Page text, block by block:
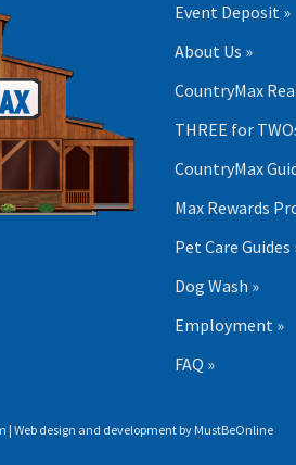
Event Deposit »
About Us »
CountryMax
THREE for
CountryMax
Max Rewards
Pet Care Guides
Dog Wash »
Employment »
FAQ »
| Web design and development byMustBeOnline